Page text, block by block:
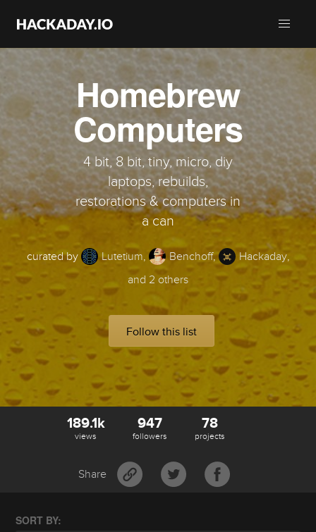
Homebrew
Computers
4 bit, 8 bit, tiny, micro, diy
laptops, rebuilds,
restorations & computers in
a can
curated by Lutetium, Benchoff, Hackaday,
and 2 others
Follow this list
189.1k
views
947
followers
78
projects
Share
SORT BY: